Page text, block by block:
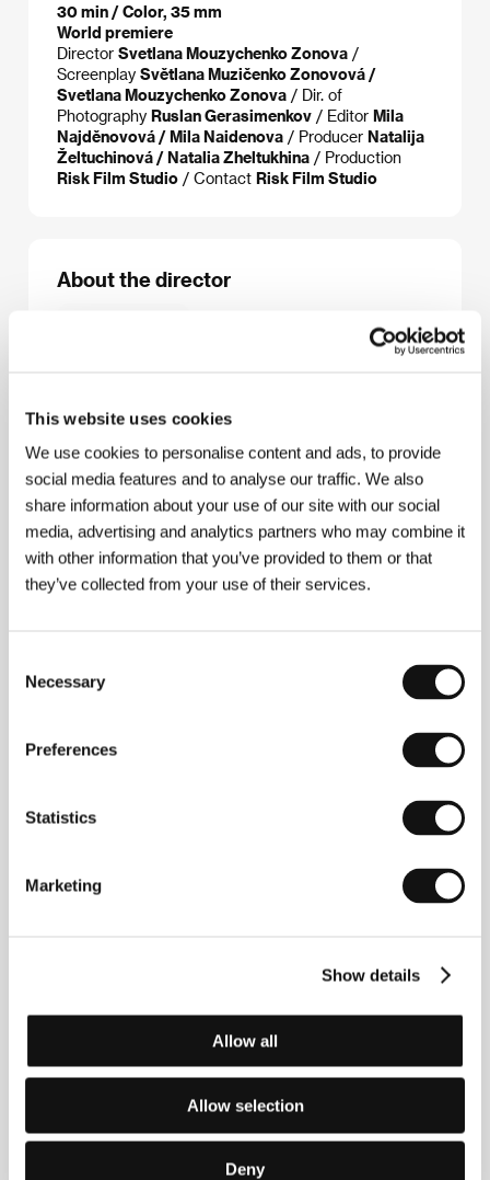
This website uses cookies
We use cookies to personalise content and ads, to provide
social media features and to analyse our traffic. We also
share information about your use of our site with our social
media, advertising and analytics partners who may combine it
with other information that you’ve provided to them or that
they’ve collected from your use of their services.
Selection
Necessary
Preferences
Statistics
Marketing
Show details
Allow all
Allow selection
Deny
30 min / Color, 35 mm
World premiere
Director Svetlana Mouzychenko Zonova /
Screenplay Světlana Muzičenko Zonovová /
Svetlana Mouzychenko Zonova / Dir. of
Photography Ruslan Gerasimenkov / Editor Mila
Najděnovová / Mila Naidenova / Producer Natalija
Želtuchinová / Natalia Zheltukhina / Production
Risk Film Studio / Contact Risk Film Studio
About the director
Svyetlana Muzychenko Zonova, who hails from
Chabarovsk, graduated from the Theatre School in
Novosibirsk and in 1998 from Moscow’s VGIK film
school. She is currently working for the Risk
documentary film studio in Moscow. Filmography:
Contacts
Likhov pereulok 4, bld. 1, 127 051, Moscow
Fax: +7 095 209 4055
E-mail: